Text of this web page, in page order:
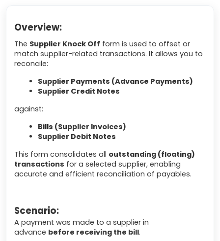
Overview:
The Supplier Knock Off form is used to offset or
match supplier-related transactions. It allows you to
reconcile:
Supplier Payments (Advance Payments)
Supplier Credit Notes
against:
Bills (Supplier Invoices)
Supplier Debit Notes
This form consolidates all outstanding (floating)
transactions for a selected supplier, enabling
accurate and efficient reconciliation of payables.
Scenario:
A payment was made to a supplier in
advance before receiving the bill.